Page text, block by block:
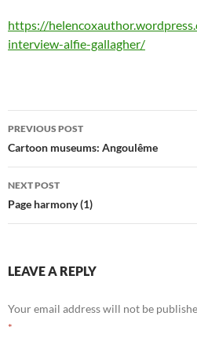
https://
interview-alfie-gallagher/
Post
navigation
PREVIOUS POST
Cartoon museums: Angoulême
NEXT POST
Page harmony (1)
LEAVE A REPLY
Your email address will not be
*